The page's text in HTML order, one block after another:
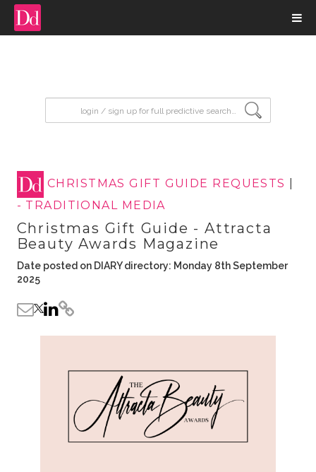
CHRISTMAS GIFT GUIDE REQUESTS
- TRADITIONAL MEDIA
Christmas Gift Guide - Attracta
Beauty Awards Magazine
Date posted on DIARY directory: Monday 8th September
2025